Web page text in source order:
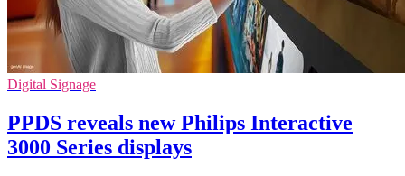
Digital Signage
PPDS reveals new Philips Interactive
3000 Series displays